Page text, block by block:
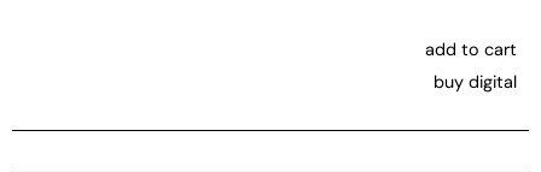
add to cart
buy digital